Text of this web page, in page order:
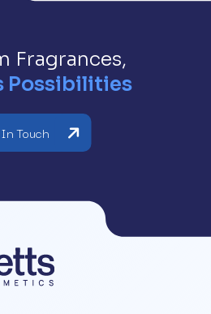
Fragrances,
Possibilities
Touch